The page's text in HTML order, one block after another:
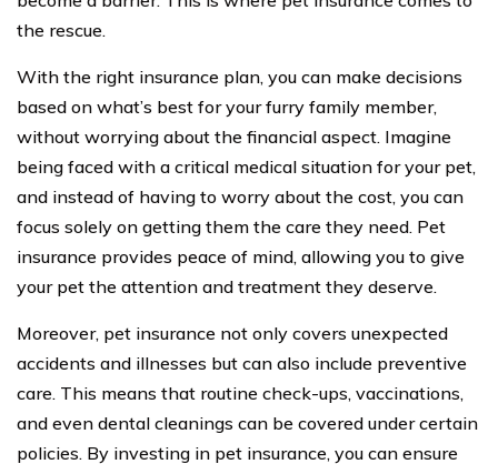
the rescue.
With the right insurance plan, you can make decisions
based on what’s best for your furry family member,
without worrying about the financial aspect. Imagine
being faced with a critical medical situation for your pet,
and instead of having to worry about the cost, you can
focus solely on getting them the care they need. Pet
insurance provides peace of mind, allowing you to give
your pet the attention and treatment they deserve.
Moreover, pet insurance not only covers unexpected
accidents and illnesses but can also include preventive
care. This means that routine check-ups, vaccinations,
and even dental cleanings can be covered under certain
policies. By investing in pet insurance, you can ensure